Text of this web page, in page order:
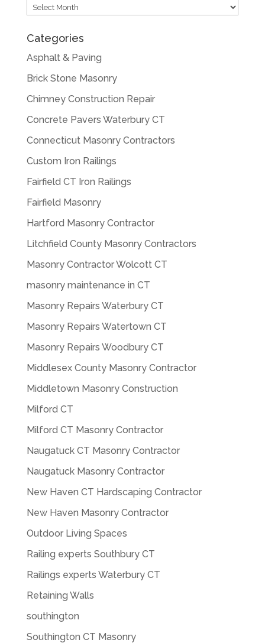
Archives
Categories
Asphalt & Paving
Brick Stone Masonry
Chimney Construction Repair
Concrete Pavers Waterbury CT
Connecticut Masonry Contractors
Custom Iron Railings
Fairfield CT Iron Railings
Fairfield Masonry
Hartford Masonry Contractor
Litchfield County Masonry Contractors
Masonry Contractor Wolcott CT
masonry maintenance in CT
Masonry Repairs Waterbury CT
Masonry Repairs Watertown CT
Masonry Repairs Woodbury CT
Middlesex County Masonry Contractor
Middletown Masonry Construction
Milford CT
Milford CT Masonry Contractor
Naugatuck CT Masonry Contractor
Naugatuck Masonry Contractor
New Haven CT Hardscaping Contractor
New Haven Masonry Contractor
Outdoor Living Spaces
Railing experts Southbury CT
Railings experts Waterbury CT
Retaining Walls
southington
Southington CT Masonry